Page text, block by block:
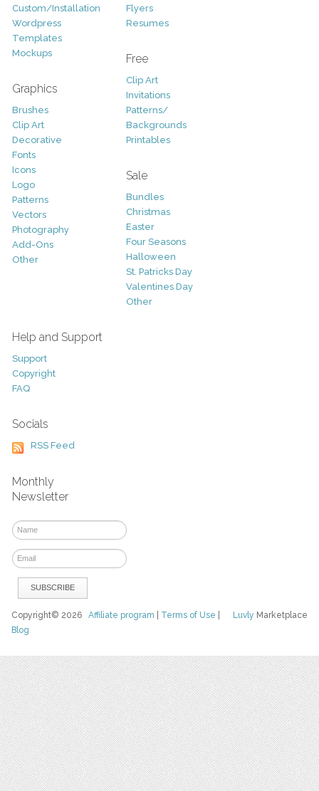
Custom/Installation
Wordpress
Templates
Mockups
Graphics
Brushes
Clip Art
Decorative
Fonts
Icons
Logo
Patterns
Vectors
Photography
Add-Ons
Other
Flyers
Resumes
Free
Clip Art
Invitations
Patterns/
Backgrounds
Printables
Sale
Bundles
Christmas
Easter
Four Seasons
Halloween
St. Patricks Day
Valentines Day
Other
Help and Support
Support
Copyright
FAQ
Socials
RSS Feed
Monthly
Newsletter
Luvly Marketplace
Copyright© 2026Affiliate program Terms of Use
Blog